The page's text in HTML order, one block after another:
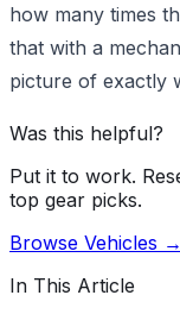
how many times
that with a
picture of exactly
Was this helpful?
Put it to work.
top gear picks.
Browse Vehicles →
In This Article